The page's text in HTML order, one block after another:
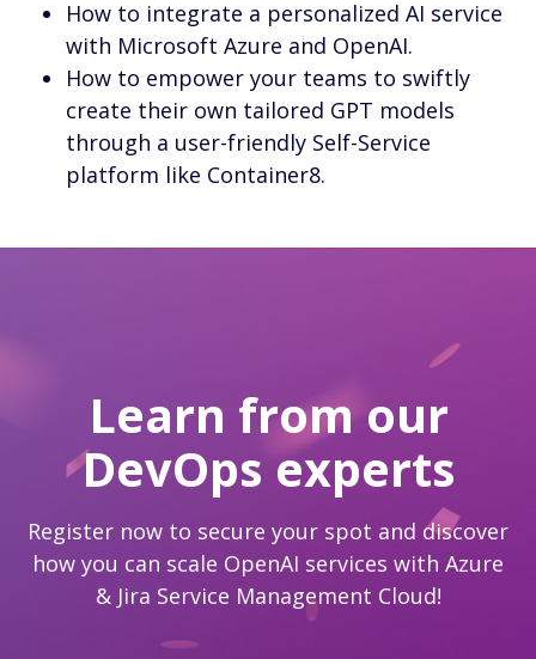
How to integrate a personalized AI service
with Microsoft Azure and OpenAI.
How to empower your teams to swiftly
create their own tailored GPT models
through a user-friendly Self-Service
platform like Container8.
Learn from our
DevOps experts
Register now to secure your spot and discover
how you can scale OpenAI services with Azure
& Jira Service Management Cloud!